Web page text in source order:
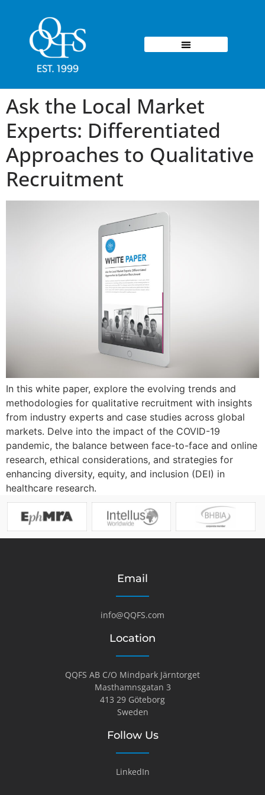
Ask the Local Market
Experts: Differentiated
Approaches to Qualitative
Recruitment
In this white paper, explore the evolving trends and
methodologies for qualitative recruitment with insights
from industry experts and case studies across global
markets. Delve into the impact of the COVID-19
pandemic, the balance between face-to-face and online
research, ethical considerations, and strategies for
enhancing diversity, equity, and inclusion (DEI) in
healthcare research.
Email
info@QQFS.com
Location
QQFS AB C/O Mindpark Järntorget
Masthamnsgatan 3
413 29 Göteborg
Sweden
Follow Us
LinkedIn